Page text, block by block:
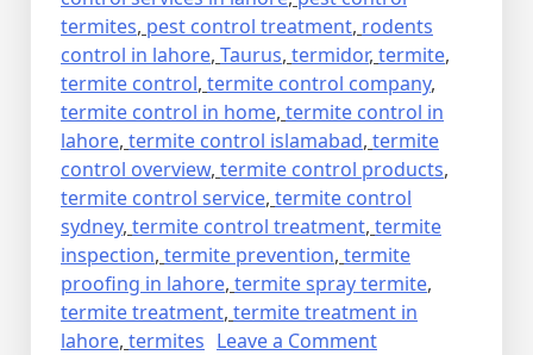
termites, pest control treatment, rodents
control in lahore, Taurus, termidor, termite,
termite control, termite control company,
termite control in home, termite control in
lahore, termite control islamabad, termite
control overview, termite control products,
termite control service, termite control
sydney, termite control treatment, termite
inspection, termite prevention, termite
proofing in lahore, termite spray termite,
termite treatment, termite treatment in
lahore, termites Leave a Commenton